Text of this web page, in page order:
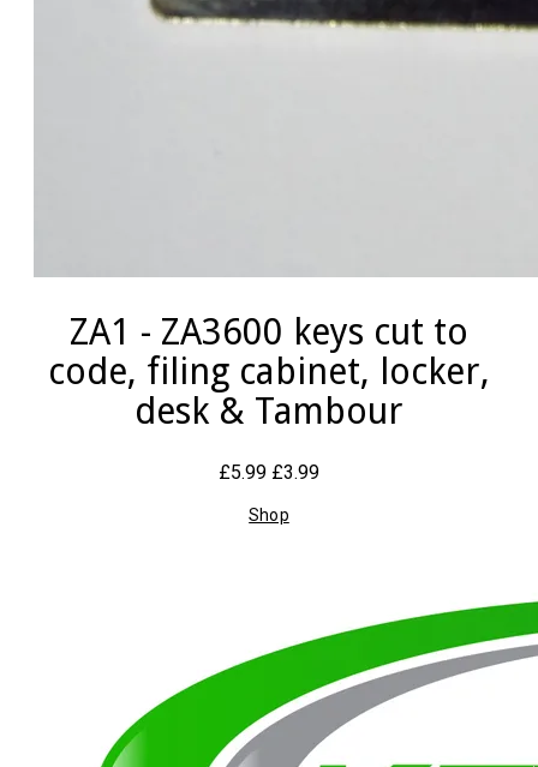
ZA1 - ZA3600 keys cut to
code, filing cabinet, locker,
desk & Tambour
£5.99 £3.99
Shop